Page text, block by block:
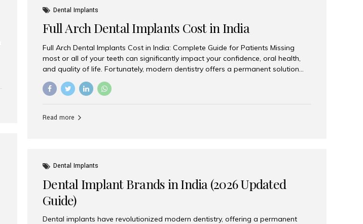
Dental Implants
Full Arch Dental Implants Cost in India
Full Arch Dental Implants Cost in India: Complete Guide for Patients Missing
most or all of your teeth can significantly impact your confidence, oral health,
and quality of life. Fortunately, modern dentistry offers a permanent solution
through full arch dental implants, a treatment designed to restore an entire row
of missing teeth using strategically placed dental implants. India has become a
effective treatment options. Patients from across the globe choose India for
Read more
Dental Implants
Dental Implant Brands in India (2026 Updated
Guide)
Dental implants have revolutionized modern dentistry, offering a permanent